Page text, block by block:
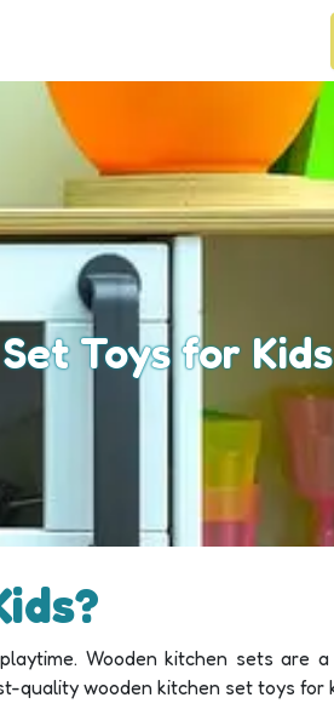
Toys for Kids
Wooden kitchen sets are
quality wooden kitchen set toys for